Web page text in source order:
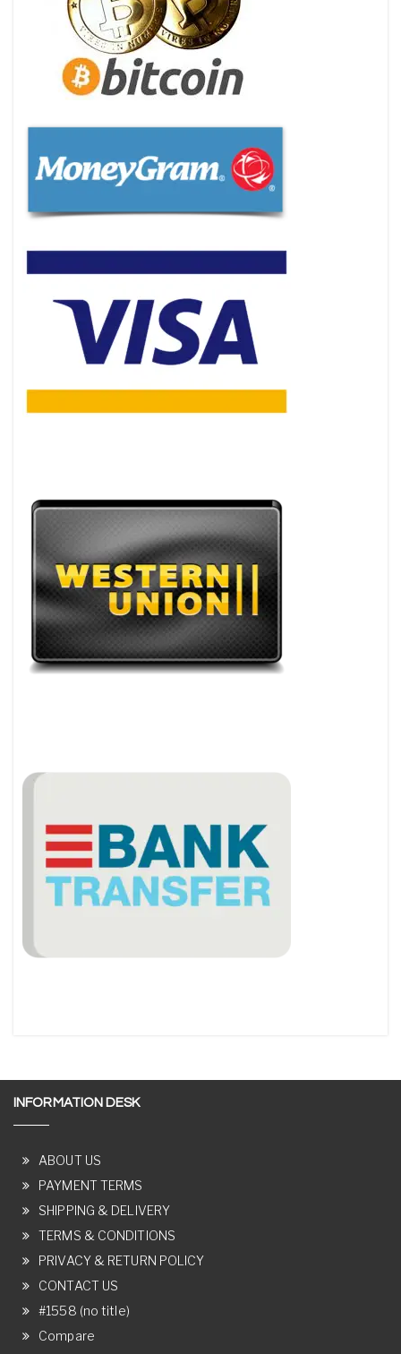
INFORMATION DESK
ABOUT US
PAYMENT TERMS
SHIPPING & DELIVERY
TERMS & CONDITIONS
PRIVACY & RETURN POLICY
CONTACT US
#1558 (no title)
Compare